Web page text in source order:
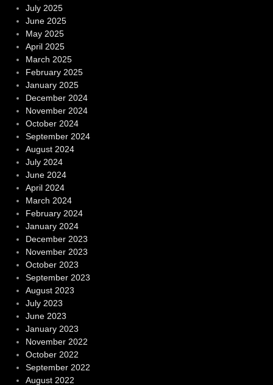
July 2025
June 2025
May 2025
April 2025
March 2025
February 2025
January 2025
December 2024
November 2024
October 2024
September 2024
August 2024
July 2024
June 2024
April 2024
March 2024
February 2024
January 2024
December 2023
November 2023
October 2023
September 2023
August 2023
July 2023
June 2023
January 2023
November 2022
October 2022
September 2022
August 2022